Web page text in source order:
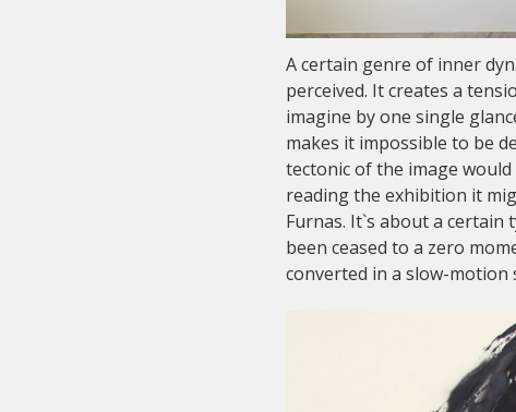
A certain genre of inner
perceived. It creates a
imagine by one single
makes it impossible to be
tectonic of the image
reading the exhibition it
Furnas. It`s about a certain
been ceased to a zero
converted in a slow-motion